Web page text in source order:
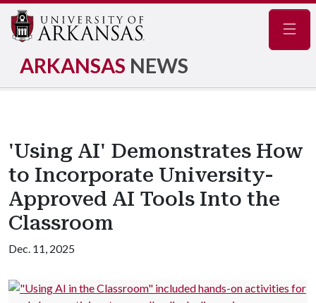
ARKANSAS NEWS
'Using AI' Demonstrates How
to Incorporate University-
Approved AI Tools Into the
Classroom
Dec. 11, 2025